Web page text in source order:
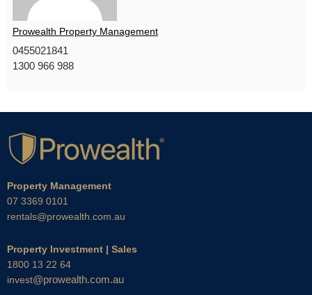
Prowealth Property Management
0455021841
1300 966 988
Property Management
07 3369 0101
rentals@prowealth.com.au
Property Investment | Sales
1800 13 22 64
invest@prowealth.com.au